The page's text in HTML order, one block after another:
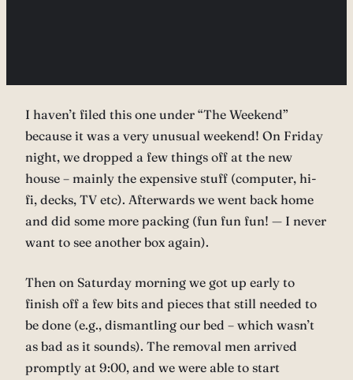
I haven’t filed this one under “The Weekend”
because it was a very unusual weekend! On Friday
night, we dropped a few things off at the new
house – mainly the expensive stuff (computer, hi-
fi, decks, TV etc). Afterwards we went back home
and did some more packing (fun fun fun! — I never
want to see another box again).
Then on Saturday morning we got up early to
finish off a few bits and pieces that still needed to
be done (e.g., dismantling our bed – which wasn’t
as bad as it sounds). The removal men arrived
promptly at 9:00, and we were able to start